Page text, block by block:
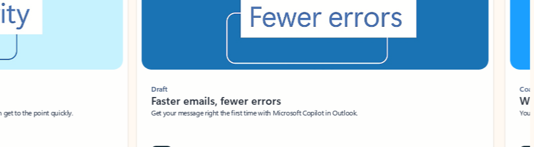
to the point quickly.
Draft
Faster emails, fewer errors
Get your message right the first time with Microsoft Copilot in Outlook.
Coach
Your